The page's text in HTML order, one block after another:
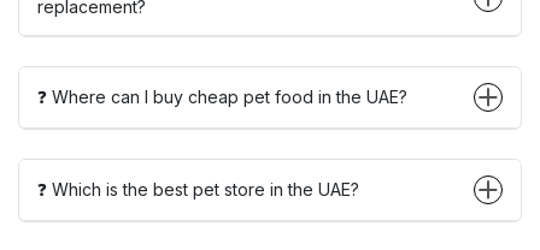
replacement?
❓ Where can I buy cheap pet food in the UAE?
❓ Which is the best pet store in the UAE?